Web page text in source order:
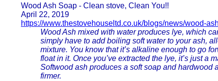
Wood Ash Soap - Clean stove, Clean You!!
April 22, 2019
https://www.thestovehouseltd.co.uk/blogs/news/wood-
Wood Ash mixed with water produces lye, which
simply have to add boiling soft water to your ash,
mixture. You know that it’s alkaline enough to go
float in it. Once you’ve extracted the lye, it’s just a
Softwood ash produces a soft soap and hardwood
firmer.